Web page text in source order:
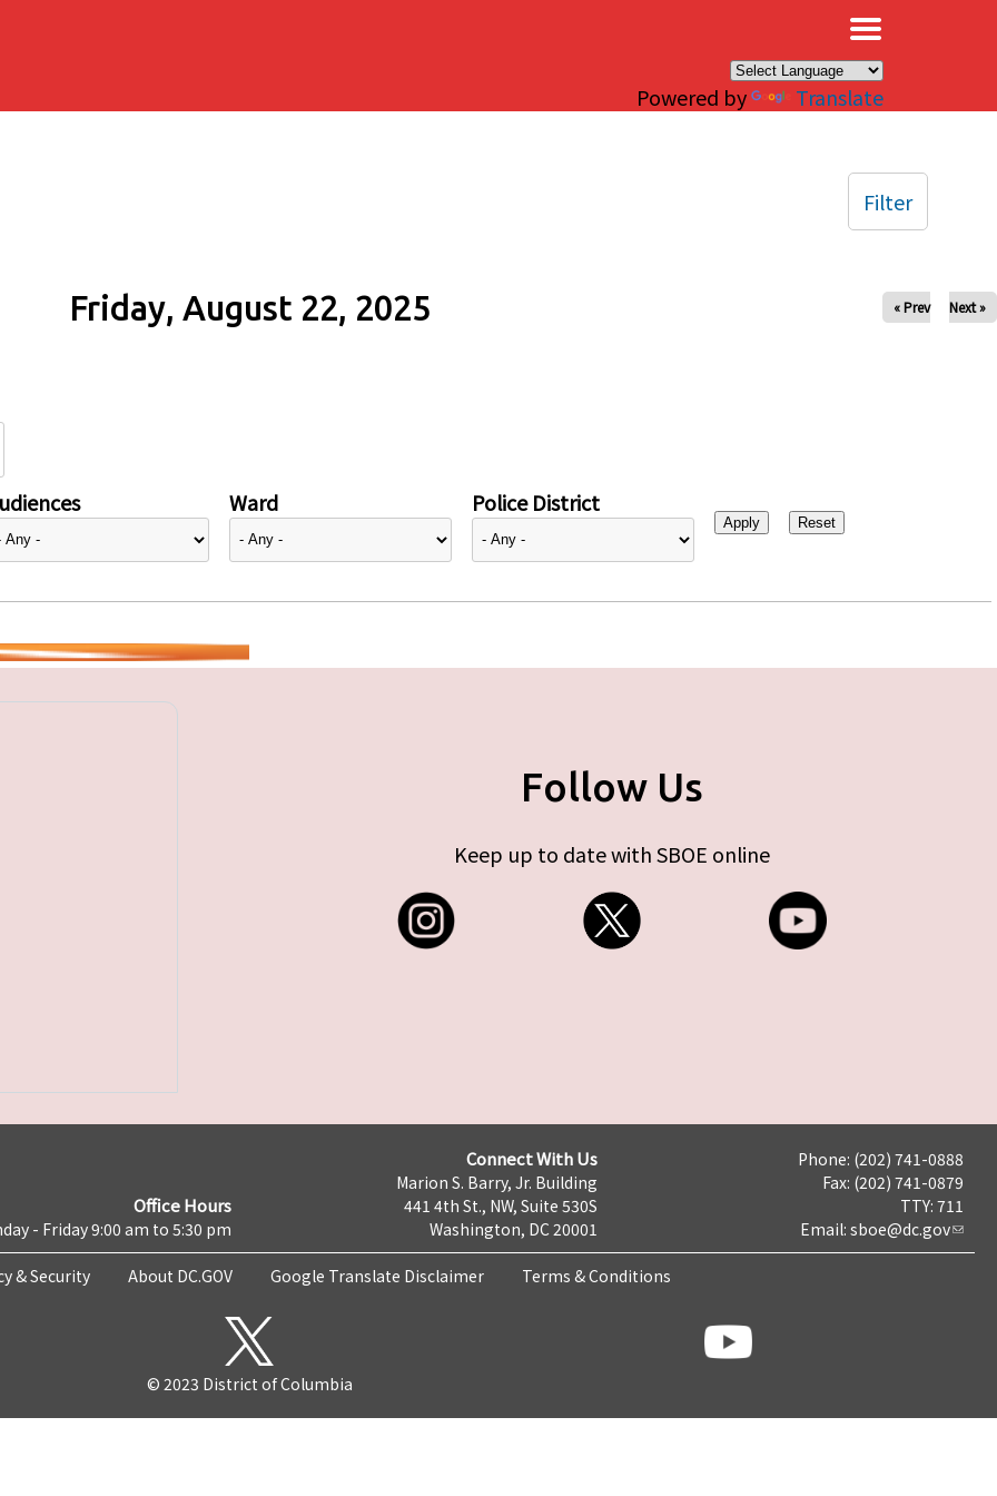
Powered by Translate
Friday, August 22, 2025 « Prev Next »
Ward Police District
Filter
Follow Us
Keep up to date with SBOE online
Office Hours
- Friday 9:00 am to 5:30 pm
Connect With Us
Marion S. Barry, Jr. Building
441 4th St., NW, Suite 530S
Washington, DC 20001
Phone: (202) 741-0888
Fax: (202) 741-0879
TTY: 711
Email: sboe@dc.gov
& Security About DC.GOV Google Translate Disclaimer Terms & Conditions
© 2023 District of Columbia